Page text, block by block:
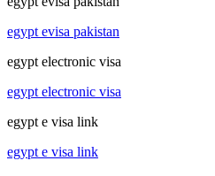
egypt evisa pakistan
egypt electronic visa
egypt electronic visa
egypt e visa link
egypt e visa link